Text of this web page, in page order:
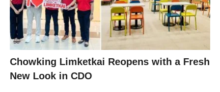
Chowking Limketkai Reopens with a Fresh
New Look in CDO